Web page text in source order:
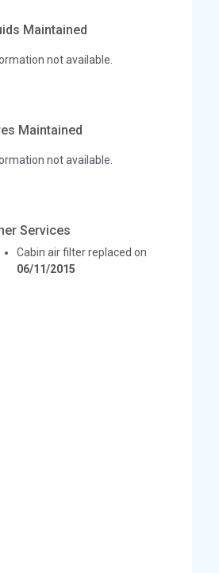
Maintained
not available.
Maintained
not available.
Services
Cabin air filter replaced on
06/11/2015